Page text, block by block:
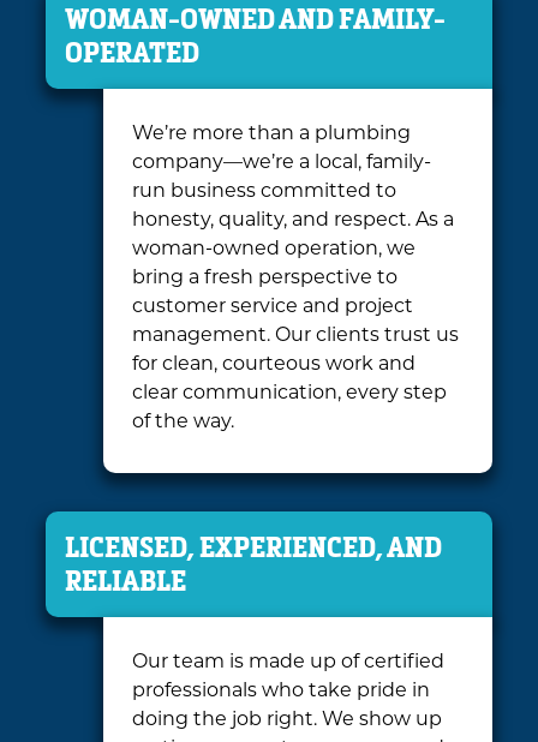
WOMAN-OWNED AND FAMILY-
OPERATED
We’re more than a plumbing
company—we’re a local, family-
run business committed to
honesty, quality, and respect. As a
woman-owned operation, we
bring a fresh perspective to
customer service and project
management. Our clients trust us
for clean, courteous work and
clear communication, every step
of the way.
LICENSED, EXPERIENCED, AND
RELIABLE
Our team is made up of certified
professionals who take pride in
doing the job right. We show up